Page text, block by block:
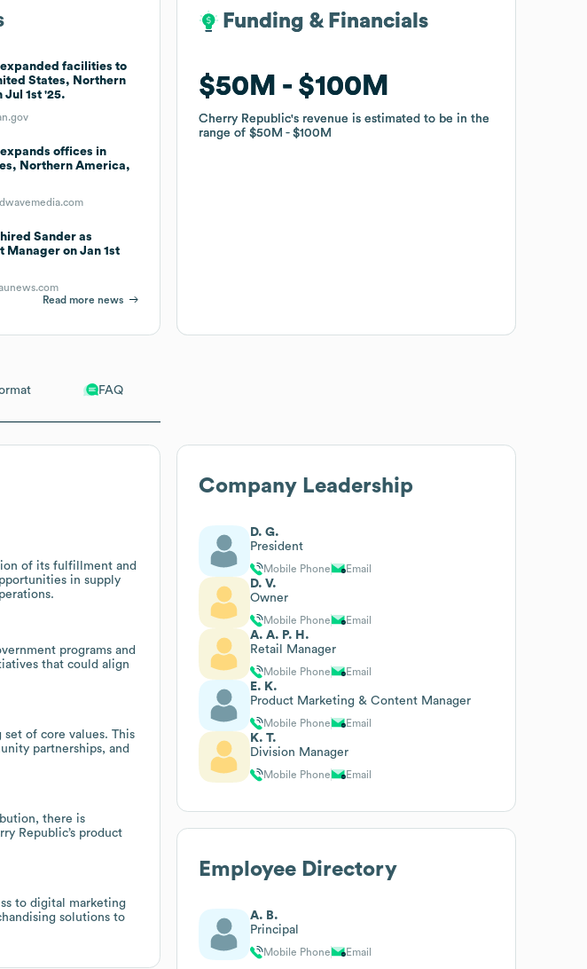
FAQ
of its fulfillment and
in supply
programs and
that could align
of core values. This
partnerships, and
there is
Republic’s product
to digital marketing
solutions to
facilities to
States, Northern
1st '25.
offices in
Northern America,
Sander as
Manager on Jan 1st
Read more news
Funding & Financials
$50M $100M
Cherry Republic's revenue is estimated to be in the
range of$50M $100M
Funding & Financials
$50M $100M
Cherry Republic's revenue is estimated to be in the
range of$50M $100M
Company Leadership
D. G.
President
Mobile Phone Email
D. V.
Owner
Mobile Phone Email
A. A. P. H.
Retail Manager
Mobile Phone Email
E. K.
Product Marketing & Content Manager
Mobile Phone Email
K. T.
Division Manager
Mobile Phone Email
Employee Directory
A. B.
Principal
Mobile Phone Email